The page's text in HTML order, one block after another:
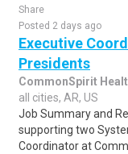
Share
Posted 2 days ago
Executive
Presidents
CommonSpirit
all cities, AR, US
Job Summary and
supporting two
Coordinator at